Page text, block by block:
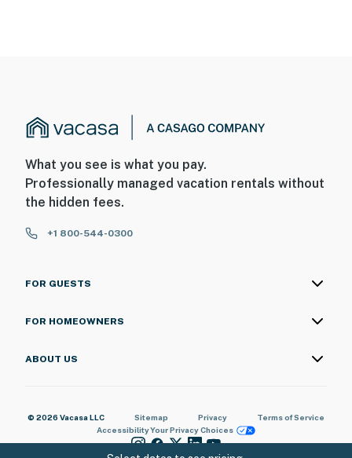
What you see is what you pay.
Professionally managed vacation rentals without
the hidden fees.
+1 800-544-0300
FOR GUESTS
FOR HOMEOWNERS
ABOUT US
© 2026 Vacasa LLC Sitemap Privacy
Terms of Service
AccessibilityYour Privacy Choices